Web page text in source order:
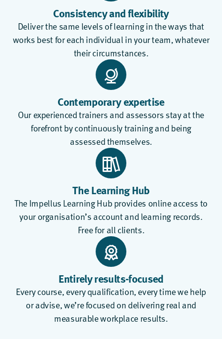
Consistency and flexibility
Deliver the same levels of learning in the ways that
works best for each individual in your team, whatever
their circumstances.
Contemporary expertise
Our experienced trainers and assessors stay at the
forefront by continuously training and being
assessed themselves.
The Learning Hub
The Impellus Learning Hub provides online access to
your organisation’s account and learning records.
Free for all clients.
Entirely results-focused
Every course, every qualification, every time we help
or advise, we’re focused on delivering real and
measurable workplace results.